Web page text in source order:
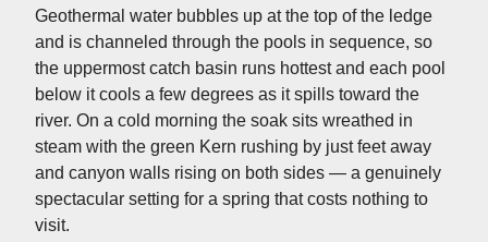
Geothermal water bubbles up at the top of the ledge
and is channeled through the pools in sequence, so
the uppermost catch basin runs hottest and each pool
below it cools a few degrees as it spills toward the
river. On a cold morning the soak sits wreathed in
steam with the green Kern rushing by just feet away
and canyon walls rising on both sides — a genuinely
spectacular setting for a spring that costs nothing to
visit.